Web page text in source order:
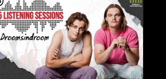
They join Stephanie Be to talk about their
journey, the beats behind their sound,
and drop an epic live performance you
don’t want to miss. Ampli5ed by the
Academy of Sound Engineering.